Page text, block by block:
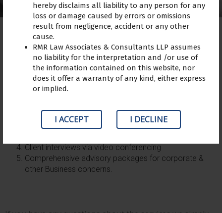
hereby disclaims all liability to any person for any
loss or damage caused by errors or omissions
result from negligence, accident or any other
cause.
RMR Law Associates & Consultants LLP assumes
no liability for the interpretation and /or use of
the information contained on this website, nor
does it offer a warranty of any kind, either express
or implied.
I ACCEPT I DECLINE
The firm resort to the following methodology for
consultation on retainer ship basis:
Providing of a specially focused person according to
Verbal solutions via an interview; telephonic and
direct
Client interviews via video conferencing
Comprehensive advisory packages for corporate &
other Business concerns.